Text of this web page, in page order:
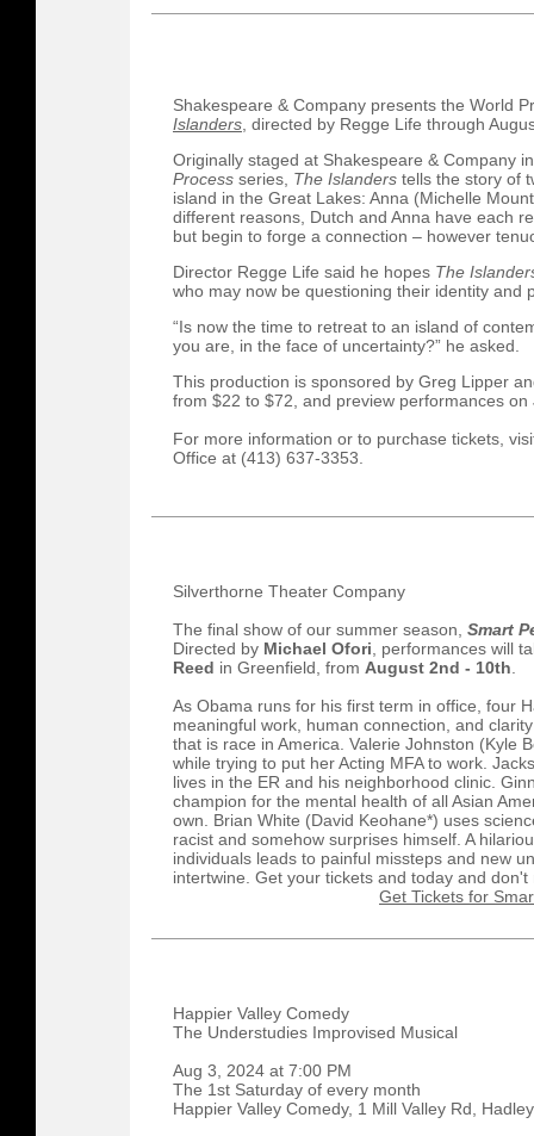
Shakespeare & Company presents the World
Islanders , directed by Regge Life through
Originally staged at Shakespeare & Company
Process series, The Islanders tells the story of
island in the Great Lakes: Anna (Michelle
different reasons, Dutch and Anna have each
but begin to forge a connection – however
Director Regge Life said he hopes The
who may now be questioning their identity and
“Is now the time to retreat to an island of
you are, in the face of uncertainty?” he asked.
This production is sponsored by Greg Lipper
from $22 to $72, and preview performances
For more information or to purchase tickets,
Office at (413) 637-3353.
Silverthorne Theater Company
The final show of our summer season, Smart
Directed by Michael Ofori , performances will
Reed in Greenfield, from August 2nd - 10th
As Obama runs for his first term in office, four
meaningful work, human connection, and
that is race in America. Valerie Johnston (Kyle
while trying to put her Acting MFA to work.
lives in the ER and his neighborhood clinic.
champion for the mental health of all Asian
own. Brian White (David Keohane*) uses
racist and somehow surprises himself. A
individuals leads to painful missteps and new
intertwine. Get your tickets and today and
Get Tickets for
Happier Valley Comedy
The Understudies Improvised Musical
Aug 3, 2024 at 7:00 PM
The 1st Saturday of every month
Happier Valley Comedy, 1 Mill Valley Rd, Hadley